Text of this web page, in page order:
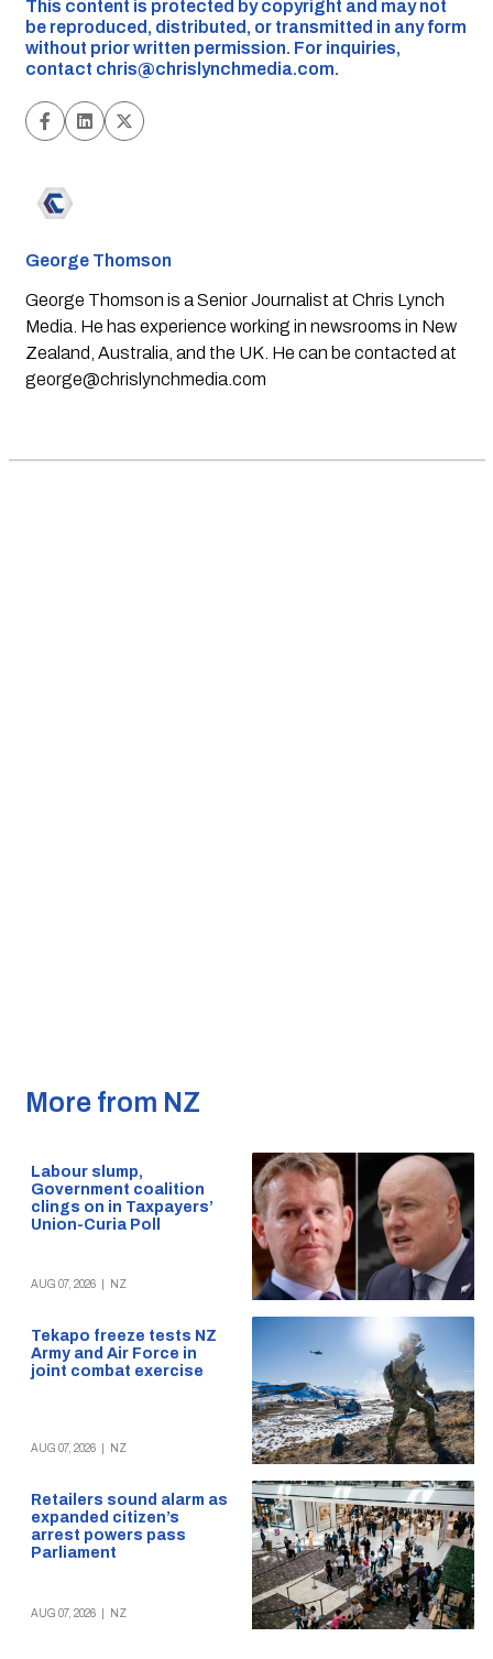
This content is protected by copyright and may not
be reproduced, distributed, or transmitted in any form
without prior written permission. For inquiries,
contact chris@chrislynchmedia.com.
George Thomson
George Thomson is a Senior Journalist at Chris Lynch
Media. He has experience working in newsrooms in New
Zealand, Australia, and the UK. He can be contacted at
george@chrislynchmedia.com
More from NZ
Labour slump,
Government coalition
clings on in Taxpayers’
Union-Curia Poll
AUG 07, 2026 NZ
Tekapo freeze tests NZ
Army and Air Force in
joint combat exercise
AUG 07, 2026 NZ
Retailers sound alarm as
expanded citizen’s
arrest powers pass
Parliament
AUG 07, 2026 NZ